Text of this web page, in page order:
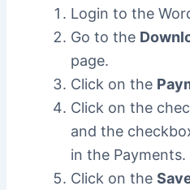
Login to the
Go to the
page.
Click on the
Click on the
and the
in the Payments.
Click on the